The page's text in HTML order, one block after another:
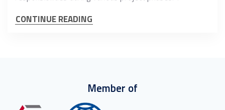
CONTINUE READING
Member of